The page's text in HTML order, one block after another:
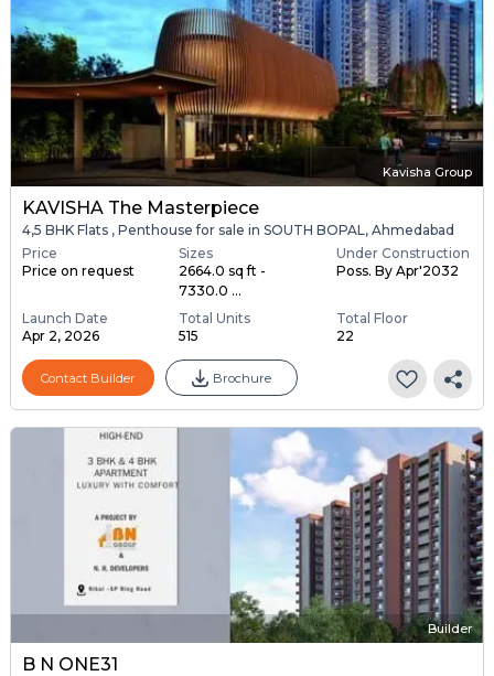
Kavisha Group
KAVISHA The Masterpiece
4,5 BHK Flats , Penthouse for sale in SOUTH BOPAL, Ahmedabad
Price
Price on request
Sizes
2664.0 sq ft -
7330.0 ...
Under Construction
Poss. By Apr'2032
Launch Date
Apr 2, 2026
Total Units
515
Total Floor
22
Contact Builder Brochure
Builder
B N ONE31